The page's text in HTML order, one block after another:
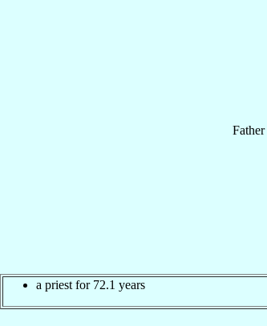
Father
a priest for 72.1 years